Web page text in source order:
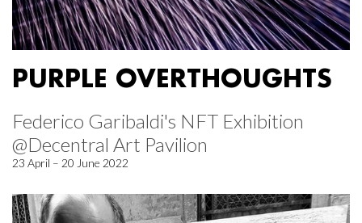
PURPLE OVERTHOUGHTS
Federico Garibaldi's NFT Exhibition
@Decentral Art Pavilion
23 April – 20 June 2022